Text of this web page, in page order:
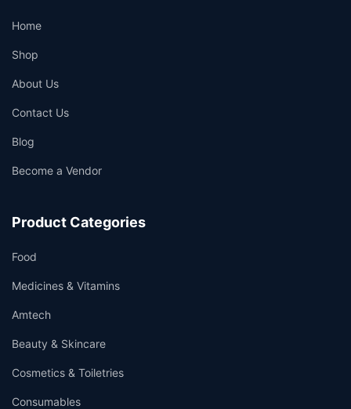
Home
Shop
About Us
Contact Us
Blog
Become a Vendor
Product Categories
Food
Medicines & Vitamins
Amtech
Beauty & Skincare
Cosmetics & Toiletries
Consumables